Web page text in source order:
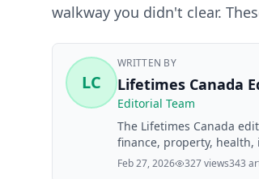
walkway you didn't clear.
LC
WRITTEN BY
Lifetimes Canada
Editorial Team
The Lifetimes Canada
finance, property,
Lifetimes Canada
Feb 27, 2026 327 views343